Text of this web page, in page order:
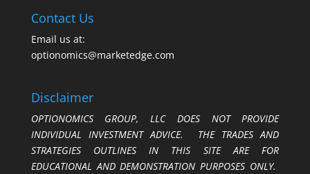
Contact Us
Email us at:
optionomics@marketedge.com
Disclaimer
OPTIONOMICS GROUP, LLC DOES NOT PROVIDE
INDIVIDUAL INVESTMENT ADVICE. THE TRADES AND
STRATEGIES OUTLINES IN THIS SITE ARE FOR
EDUCATIONAL AND DEMONSTRATION PURPOSES ONLY.